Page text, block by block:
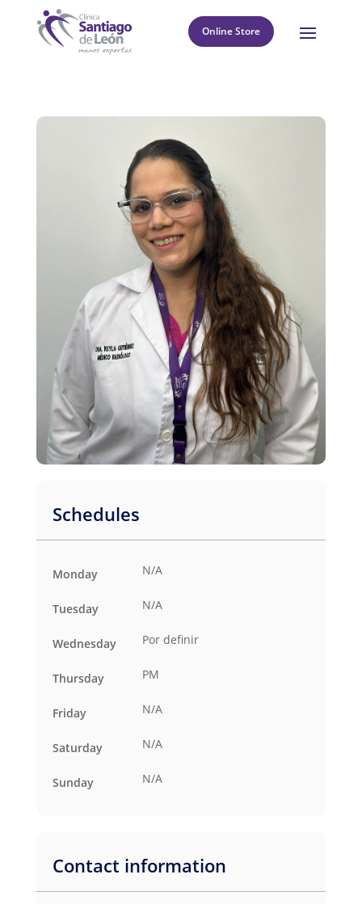
Online Store
Schedules
Monday N/A
Tuesday N/A
Wednesday Por definir
Thursday PM
Friday N/A
Saturday N/A
Sunday N/A
Contact information